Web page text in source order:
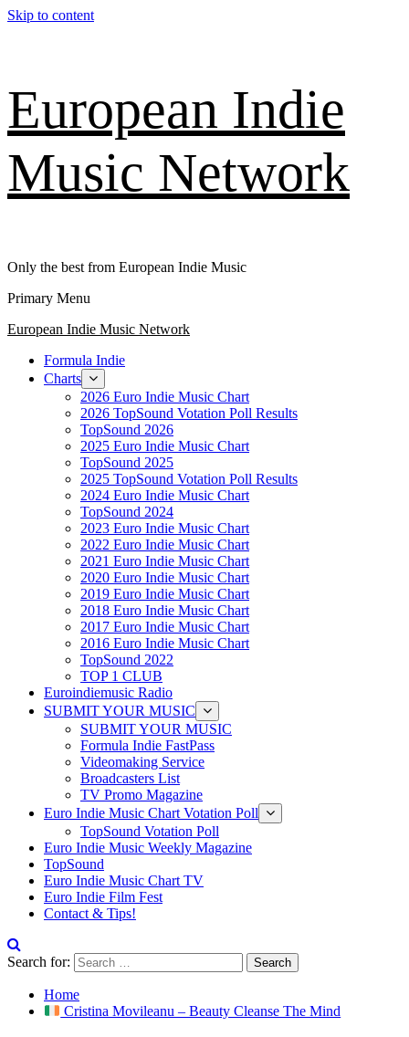
Skip to content
European Indie
Music Network
Only the best from European Indie Music
Primary Menu
European Indie Music Network
Formula Indie
Charts
2026 Euro Indie Music Chart
2026 TopSound Votation Poll Results
TopSound 2026
2025 Euro Indie Music Chart
TopSound 2025
2025 TopSound Votation Poll Results
2024 Euro Indie Music Chart
TopSound 2024
2023 Euro Indie Music Chart
2022 Euro Indie Music Chart
2021 Euro Indie Music Chart
2020 Euro Indie Music Chart
2019 Euro Indie Music Chart
2018 Euro Indie Music Chart
2017 Euro Indie Music Chart
2016 Euro Indie Music Chart
TopSound 2022
TOP 1 CLUB
Euroindiemusic Radio
SUBMIT YOUR MUSIC
SUBMIT YOUR MUSIC
Formula Indie FastPass
Videomaking Service
Broadcasters List
TV Promo Magazine
Euro Indie Music Chart Votation Poll
TopSound Votation Poll
Euro Indie Music Weekly Magazine
TopSound
Euro Indie Music Chart TV
Euro Indie Film Fest
Contact & Tips!
Search for:
Home
Cristina Movileanu – Beauty Cleanse The Mind